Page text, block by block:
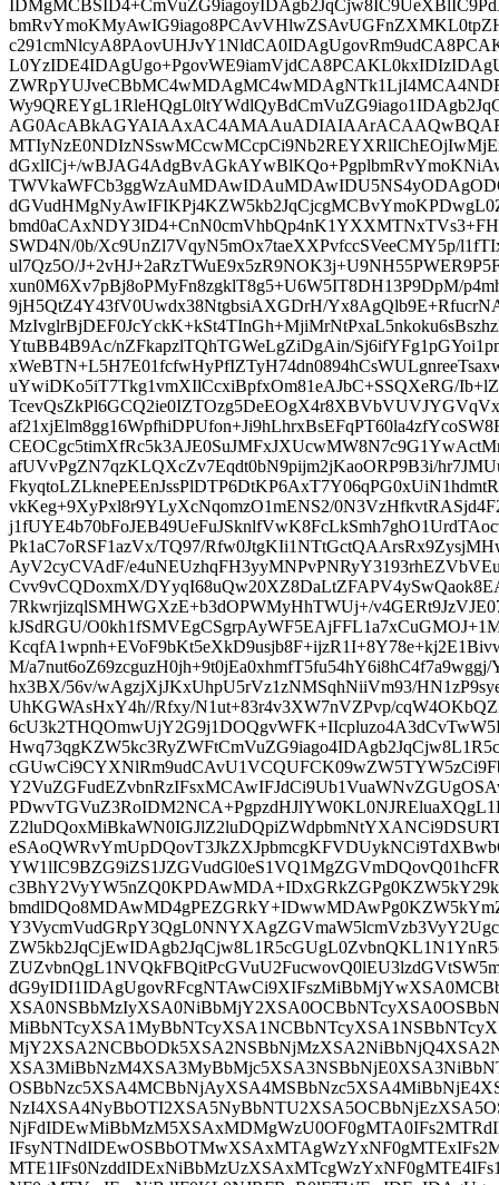
dGxlICj+/
SWD4N/0b/Xc9UnZl7VqyN5mOx7taeXXPvfccSVeeCMY5p/
ul7Qz5O/
xun0M6Xv7pBj8oPMyFn8zgklT8g5+U6W5IT8DH13P9DpM/
9jH5QtZ4Y43fV0Uwdx38NtgbsiAXGDrH/
YtuBB4B9Ac/nZFkapzlTQhTGWeLgZiDgAin/
uYwiDKo5iT7Tkg1vmXIlCcxiBpfxOm81eAJbC+SSQXeRG/
afUVvPgZN7qzKLQXcZv7Eqdt0bN9pijm2jKaoORP9B3i/
vkKeg+9XyPxl8r9YLyXcNqomzO1mENS2/
Pk1aC7oRSF1azVx/TQ97/
AyV2cyCVAdF/
Cvv9vCQDoxmX/
7RkwrjizqlSMHWGXzE+b3dOPWMyHhTWUj+/
kJSdRGU/
M/
hx3BX/56v/wAgzjXjJKxUhpU5rVz1zNMSqhNiiVm93/
UhKGWAsHxY4h//Rfxy/N1ut+83r4v3XW7nVZPvp/